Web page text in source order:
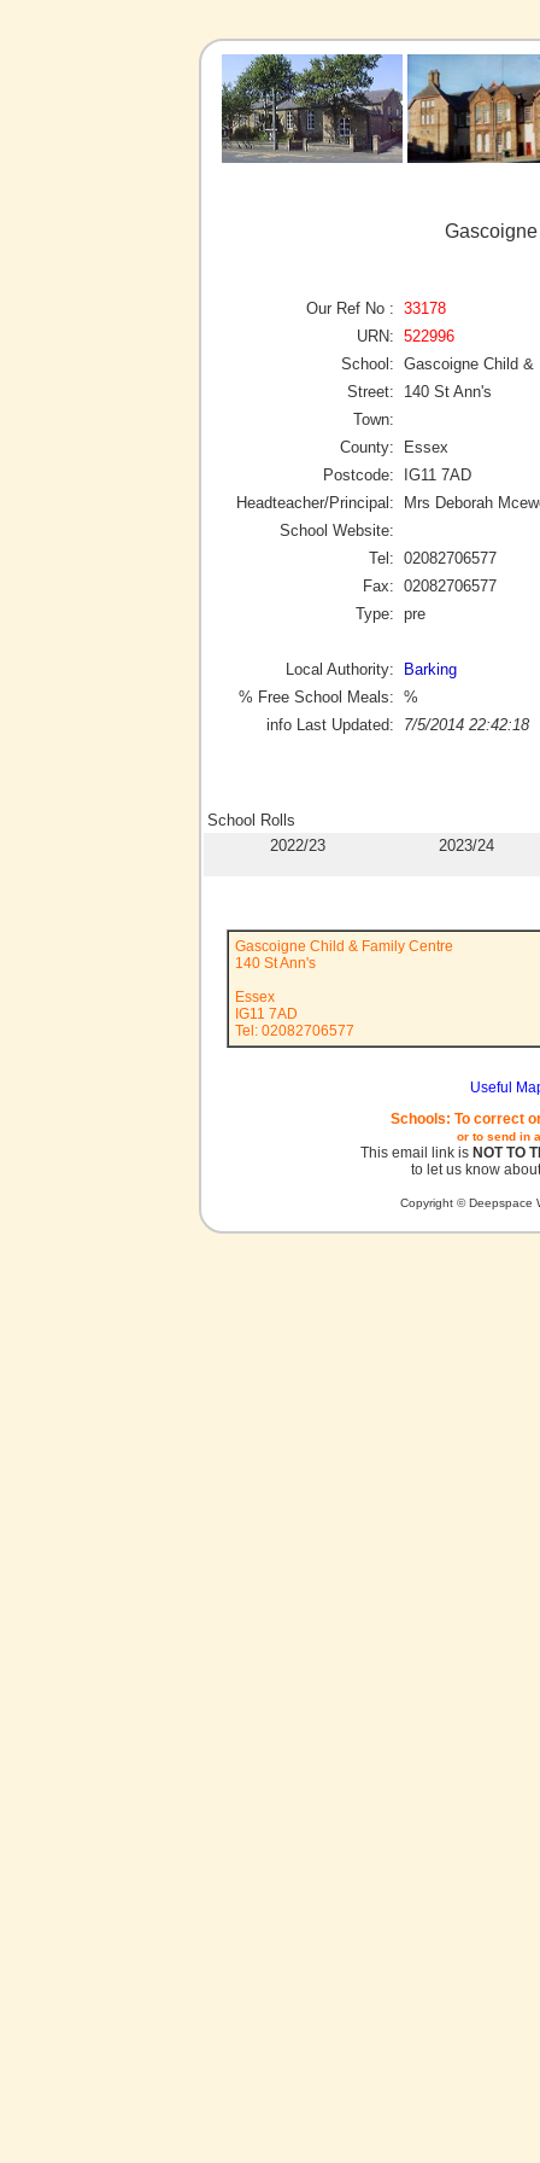
Our Ref No : 33178
URN: 522996
School: Gascoigne Child &
Street:
140 St Ann's
Town:
County:
Essex
Postcode:
IG11 7AD
Headteacher/Principal:
Mrs Deborah
School Website:
Tel: 02082706577
Fax: 02082706577
Type: pre
Local Authority:
Barking
% Free School Meals: %
info Last Updated:
7/5/2014 22:42:18
School Rolls
2022/23
2023/24
Gascoigne Child & Family Centre
140 St Ann's
Essex
IG11 7AD
Tel: 02082706577
Useful
Schools: To correct
or to send in
This email link is NOT TO
to let us know
Copyright © Deepspace